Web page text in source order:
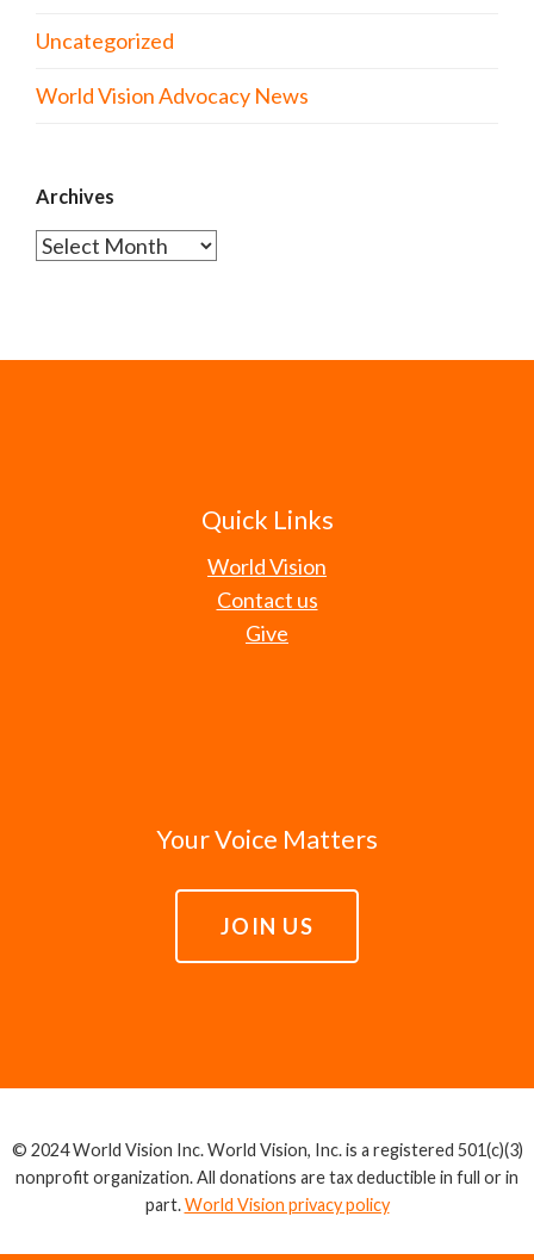
Uncategorized
World Vision Advocacy News
Archives
Archives
Quick Links
World Vision
Contact us
Give
Your Voice Matters
JOIN US
© 2024 World Vision Inc. World Vision, Inc. is a registered 501(c)(3)
nonprofit organization. All donations are tax deductible in full or in
part.World Vision privacy policy